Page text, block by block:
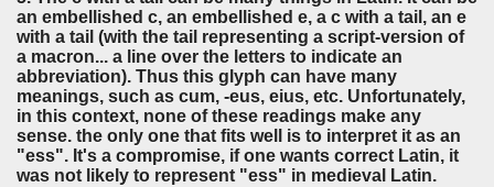
an embellished c, an embellished e, a c with a tail, an e
with a tail (with the tail representing a script-version of
a macron... a line over the letters to indicate an
abbreviation). Thus this glyph can have many
meanings, such as cum, -eus, eius, etc. Unfortunately,
in this context, none of these readings make any
sense. the only one that fits well is to interpret it as an
"ess". It's a compromise, if one wants correct Latin, it
was not likely to represent "ess" in medieval Latin.